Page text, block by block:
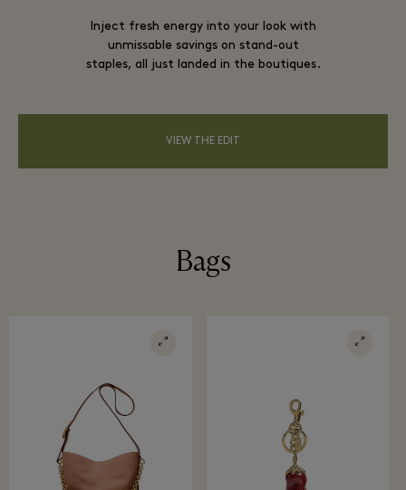
Inject fresh energy into your look with
unmissable savings on stand-out
staples, all just landed in the boutiques.
VIEW THE EDIT
Bags
Win a luxurious weekend getaway
Become a member and have a change to win a luxurious
weekend getaway for up to five people in a Prestige Villa
at the Golden Lakes Village.